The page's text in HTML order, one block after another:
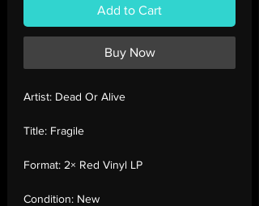
Add to Cart
Buy Now
Artist: Dead Or Alive
Title: Fragile
Format: 2× Red Vinyl LP
Condition: New